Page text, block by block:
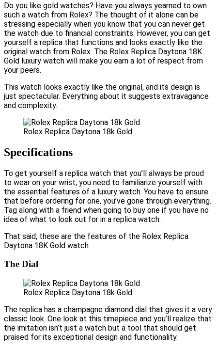
Do you like gold watches? Have you always yearned to own
such a watch from Rolex? The thought of it alone can be
stressing especially when you know that you can never get
the watch due to financial constraints. However, you can get
yourself a replica that functions and looks exactly like the
original watch from Rolex. The Rolex Replica Daytona 18K
Gold luxury watch will make you earn a lot of respect from
your peers.
This watch looks exactly like the original, and its design is
just spectacular. Everything about it suggests extravagance
and complexity.
Rolex Replica Daytona 18k Gold
Specifications
To get yourself a replica watch that you’ll always be proud
to wear on your wrist, you need to familiarize yourself with
the essential features of a luxury watch. You have to ensure
that before ordering for one, you’ve gone through everything.
Tag along with a friend when going to buy one if you have no
idea of what to look out for in a replica watch.
That said, these are the features of the Rolex Replica
Daytona 18K Gold watch
The Dial
Rolex Replica Daytona 18k Gold
The replica has a champagne diamond dial that gives it a very
classic look. One look at this timepiece and you’ll realize that
the imitation isn’t just a watch but a tool that should get
praised for its exceptional design and functionality.